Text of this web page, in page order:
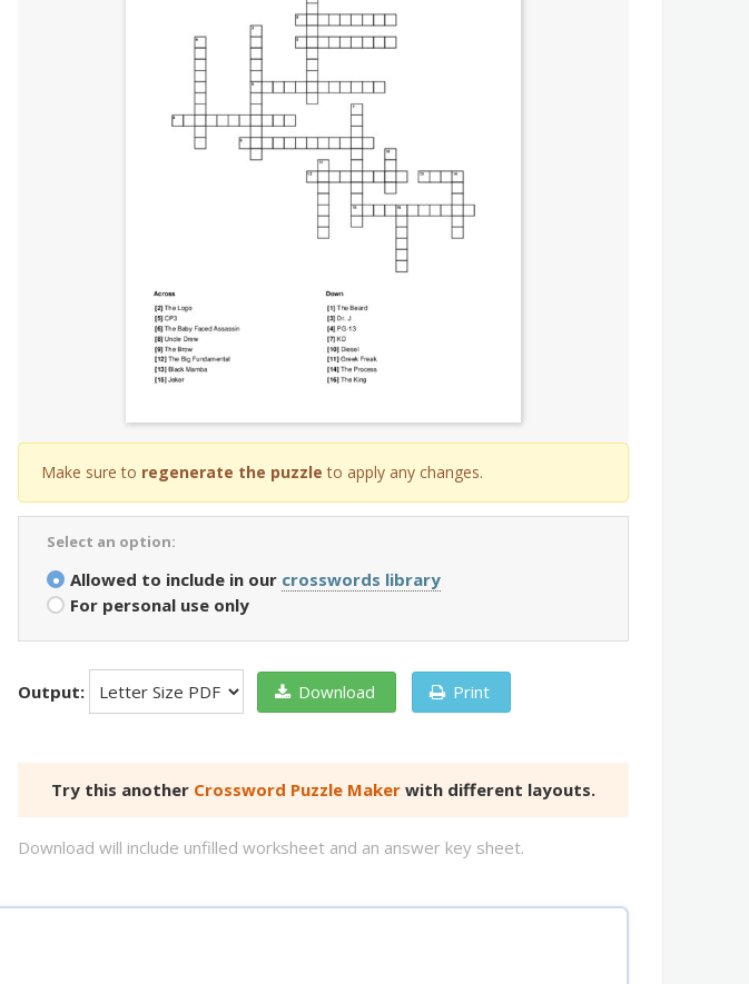
Make sure to regenerate the puzzle to apply any changes.
Select an option:
Allowed to include in our crosswords library
For personal use only
Output: Download Print
Try this another Crossword Puzzle Maker with different layouts.
Download will include unfilled worksheet and an answer key sheet.